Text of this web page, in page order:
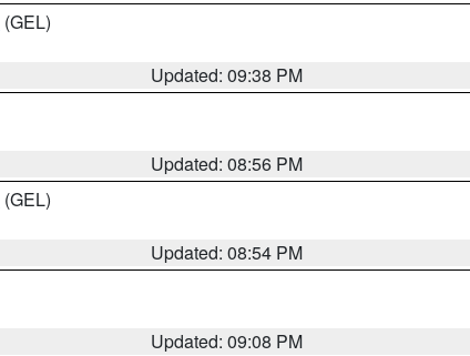
(GEL)
Updated: 09:38 PM
Updated: 08:56 PM
(GEL)
Updated: 08:54 PM
Updated: 09:08 PM